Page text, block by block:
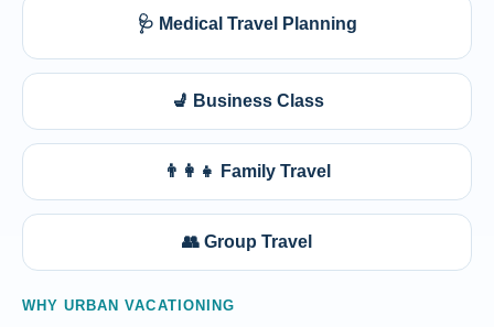
🩺 Medical Travel Planning
💺 Business Class
👨‍👩‍👧 Family Travel
👥 Group Travel
WHY URBAN VACATIONING